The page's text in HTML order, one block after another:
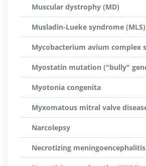
Muscular dystrophy (MD)
Musladin-Lueke syndrome (MLS)
Mycobacterium avium complex
Myostatin mutation ("bully"
Myotonia congenita
Myxomatous mitral valve
Narcolepsy
Necrotizing meningoencephalitis